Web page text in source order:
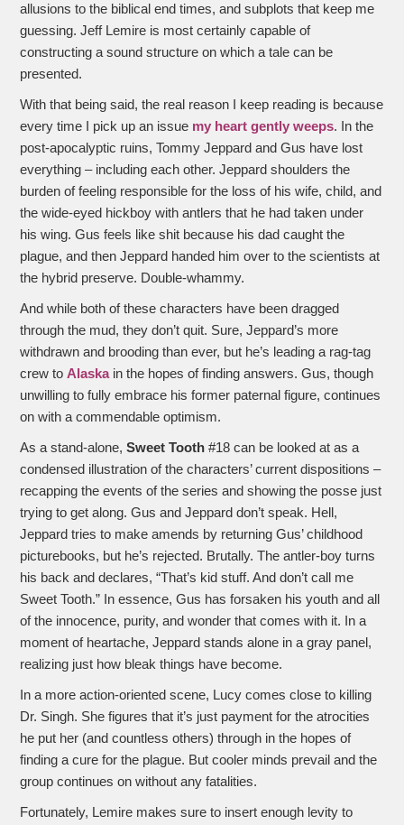
allusions to the biblical end times, and subplots that keep me
guessing. Jeff Lemire is most certainly capable of
constructing a sound structure on which a tale can be
presented.
With that being said, the real reason I keep reading is because
every time I pick up an issue my heart gently weeps. In the
post-apocalyptic ruins, Tommy Jeppard and Gus have lost
everything – including each other. Jeppard shoulders the
burden of feeling responsible for the loss of his wife, child, and
the wide-eyed hickboy with antlers that he had taken under
his wing. Gus feels like shit because his dad caught the
plague, and then Jeppard handed him over to the scientists at
the hybrid preserve. Double-whammy.
And while both of these characters have been dragged
through the mud, they don’t quit. Sure, Jeppard’s more
withdrawn and brooding than ever, but he’s leading a rag-tag
crew to Alaska in the hopes of finding answers. Gus, though
unwilling to fully embrace his former paternal figure, continues
on with a commendable optimism.
As a stand-alone,Sweet Tooth #18 can be looked at as a
condensed illustration of the characters’ current dispositions –
recapping the events of the series and showing the posse just
trying to get along. Gus and Jeppard don’t speak. Hell,
Jeppard tries to make amends by returning Gus’ childhood
picturebooks, but he’s rejected. Brutally. The antler-boy turns
his back and declares, “That’s kid stuff. And don’t call me
Sweet Tooth.” In essence, Gus has forsaken his youth and all
of the innocence, purity, and wonder that comes with it. In a
moment of heartache, Jeppard stands alone in a gray panel,
realizing just how bleak things have become.
In a more action-oriented scene, Lucy comes close to killing
Dr. Singh. She figures that it’s just payment for the atrocities
he put her (and countless others) through in the hopes of
finding a cure for the plague. But cooler minds prevail and the
group continues on without any fatalities.
Fortunately, Lemire makes sure to insert enough levity to